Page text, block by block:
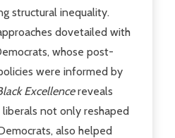
structural inequality.
dovetailed with
whose post-
were informed by
Excellencereveals
liberals not only reshaped
also helped